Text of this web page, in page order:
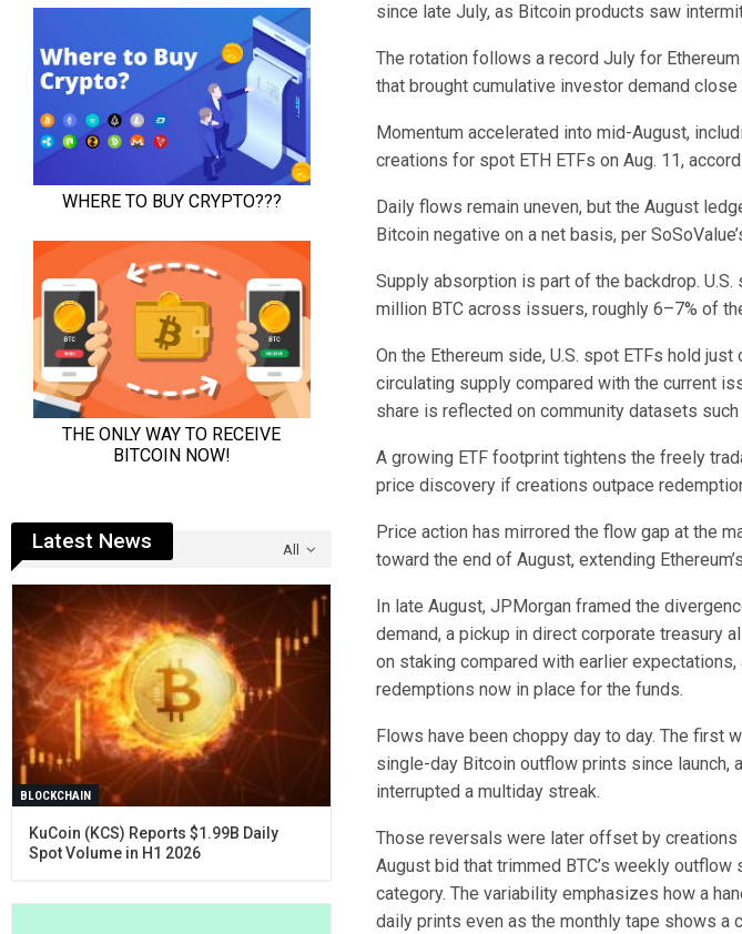
since late July, as Bitcoin products saw
The rotation follows a record July for
that brought cumulative investor demand
Momentum accelerated into mid-August,
creations for spot ETH ETFs on Aug. 11,
Daily flows remain uneven, but the August
Bitcoin negative on a net basis, per
Supply absorption is part of the backdrop.
million BTC across issuers, roughly 6–7% of
On the Ethereum side, U.S. spot ETFs hold
circulating supply compared with the current
share is reflected on community datasets such
A growing ETF footprint tightens the freely
price discovery if creations outpace
Price action has mirrored the flow gap at the
toward the end of August, extending
In late August, JPMorgan framed the
demand, a pickup in direct corporate treasury
on staking compared with earlier
redemptions now in place for the funds.
Flows have been choppy day to day. The first
single-day Bitcoin outflow prints since launch,
interrupted a multiday streak.
Those reversals were later offset by creations
August bid that trimmed BTC’s weekly
category. The variability emphasizes how a
daily prints even as the monthly tape shows a
All
Latest News
BLOCKCHAIN
KuCoin (KCS) Reports $1.99B Daily
Spot Volume in H1 2026